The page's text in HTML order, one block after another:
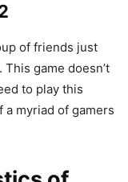
of friends just
This game doesn’t
to play this
myriad of gamers